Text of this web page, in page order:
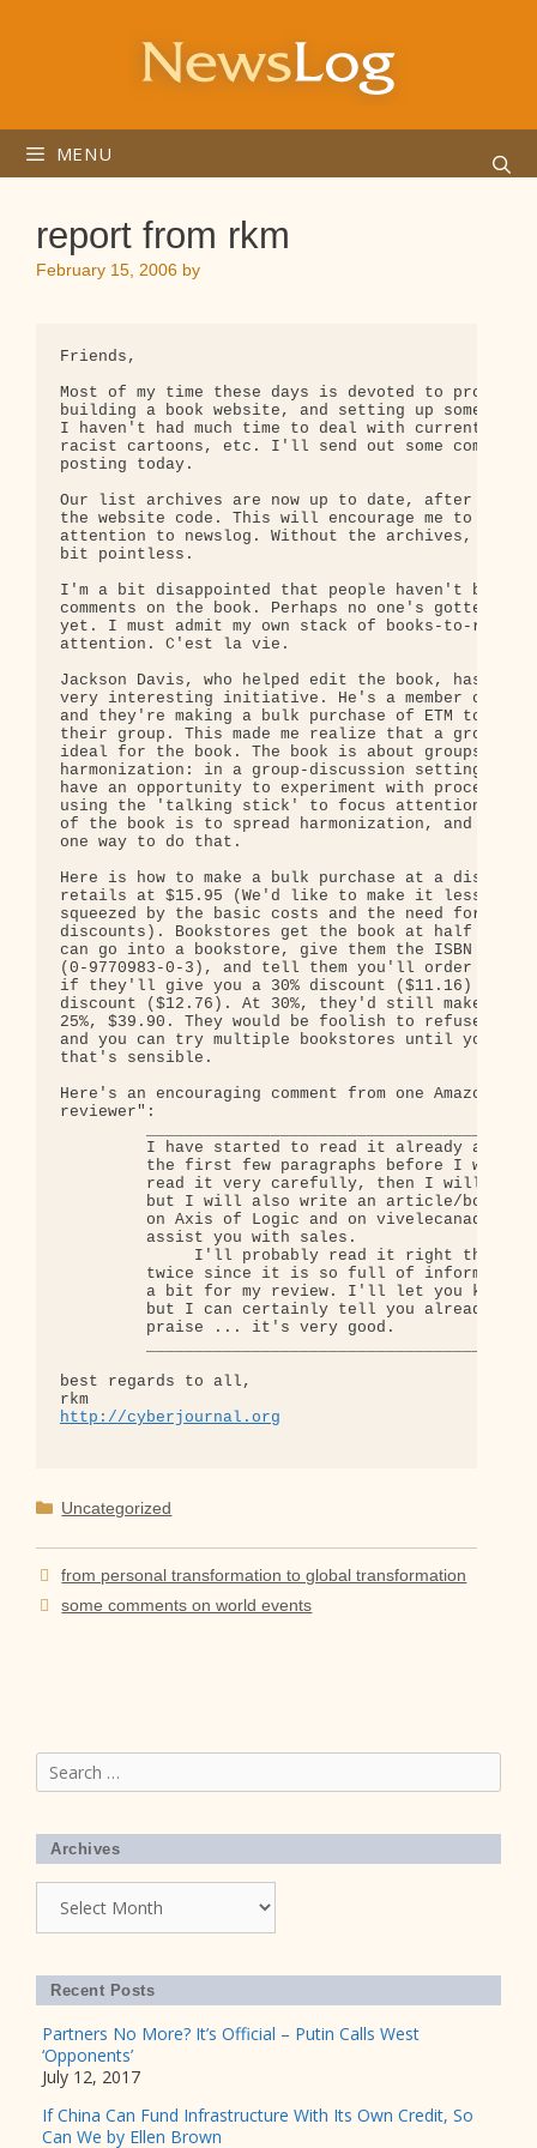
MENU
report from rkm
February 15, 2006 by
Friends,
Most of my time these days is devoted to
building a book website, and setting up some
I haven't had much time to deal with current
racist cartoons, etc. I'll send out some
posting today.
Our list archives are now up to date, after some
the website code. This will encourage me to give
attention to newslog. Without the archives, that
bit pointless.
I'm a bit disappointed that people haven't been
comments on the book. Perhaps no one's gotten
yet. I must admit my own stack of books-to-read
attention. C'est la vie.
Jackson Davis, who helped edit the book, has
very interesting initiative. He's a member of a
and they're making a bulk purchase of ETM to
their group. This made me realize that a group
ideal for the book. The book is about groups and
harmonization: in a group-discussion setting
have an opportunity to experiment with process,
using the 'talking stick' to focus attention. The
of the book is to spread harmonization, and this
one way to do that.
Here is how to make a bulk purchase at a
retails at $15.95 (We'd like to make it less, but
squeezed by the basic costs and the need for
discounts). Bookstores get the book at half
can go into a bookstore, give them the ISBN
(0-9770983-0-3), and tell them you'll order 10
if they'll give you a 30% discount ($11.16) or
discount ($12.76). At 30%, they'd still make
25%, $39.90. They would be foolish to refuse
and you can try multiple bookstores until you
that's sensible.
Here's an encouraging comment from one Amazon
reviewer":
I have started to read it already and
the first few paragraphs before I was
read it very carefully, then I will do a
but I will also write an article/book
on Axis of Logic and on vivelecanada.ca
         assist you with sales.
I'll probably read it right
twice since it is so full of
a bit for my review. I'll let you know
but I can certainly tell you already
         praise ... it's very good.
best regards to all,
http://cyberjournal.org
Categories
Uncategorized
from personal transformation to global transformation
some comments on world events
Search
for:
Archives
Recent Posts
Partners No More? It’s Official – Putin Calls West
‘Opponents’
July 12, 2017
If China Can Fund Infrastructure With Its Own Credit, So
Can We by Ellen Brown